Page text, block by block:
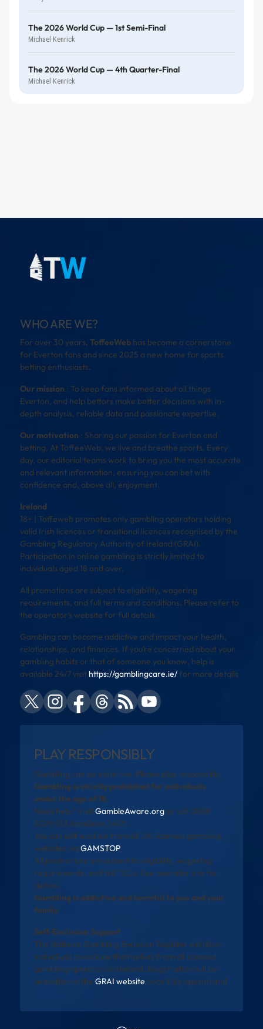
The 2026 World Cup — 1st Semi-Final
Michael Kenrick
The 2026 World Cup — 4th Quarter-Final
Michael Kenrick
WHO ARE WE?
For over 30 years, ToffeeWeb has become a cornerstone
for Everton fans and since 2025 a new home for sports
betting enthusiasts.
Our mission : To keep fans informed about all things
Everton, and help bettors make better decisions with in-
depth analysis, reliable data and passionate expertise.
Our motivation : Sharing our passion for Everton and
betting. At ToffeeWeb, we live and breathe sports. Every
day, our editorial teams work to bring you the most accurate
and relevant information, ensuring you can bet with
confidence and, above all, enjoyment.
Ireland
18+ | Toffeweb promotes only gambling operators holding
valid Irish licences or transitional licences recognised by the
Gambling Regulatory Authority of Ireland (GRAI).
Participation in online gambling is strictly limited to
individuals aged 18 and over.
All promotions are subject to eligibility, wagering
requirements, and full terms and conditions. Please refer to
the operator’s website for full details.
Gambling can become addictive and impact your health,
relationships, and finances. If you’re concerned about your
gambling habits or that of someone you know, help is
available 24/7 visit https://gamblingcare.ie/for more details
PLAY RESPONSIBLY
Gambling can be addictive. Please play responsibly.
Gambling is strictly prohibited for individuals
under the age of 18.
Need help? VisitGambleAware.orgor call 0808
8020 133 (available 24/7).
You can self-exclude from all UK-licensed gambling
websites via GAMSTOP.
All promotions are subject to eligibility, wagering
requirements, and full T&Cs. See operator site for
details.
Gambling is addictive and harmful to you and your
family
Self-Exclusion Support
The National Gambling Exclusion Register will allow
individuals to exclude themselves from all licensed
gambling operators in Ireland. Registration will be
available via the GRAI website once fully operational